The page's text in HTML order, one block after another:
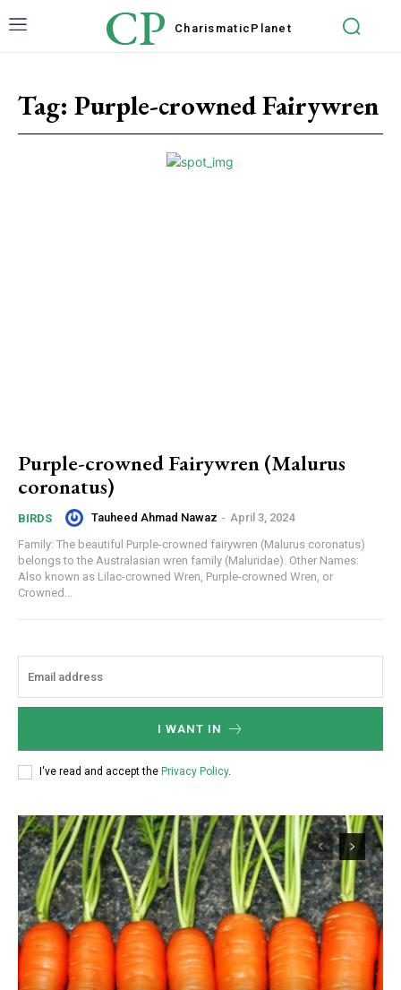
CP Charismatic Planet
Tag: Purple-crowned Fairywren
Purple-crowned Fairywren (Malurus
coronatus)
BIRDS Tauheed Ahmad Nawaz - April 3, 2024
Family: The beautiful Purple-crowned fairywren (Malurus coronatus)
belongs to the Australasian wren family (Maluridae). Other Names:
Also known as Lilac-crowned Wren, Purple-crowned Wren, or
Crowned...
I WANT IN
I've read and accept the Privacy Policy.